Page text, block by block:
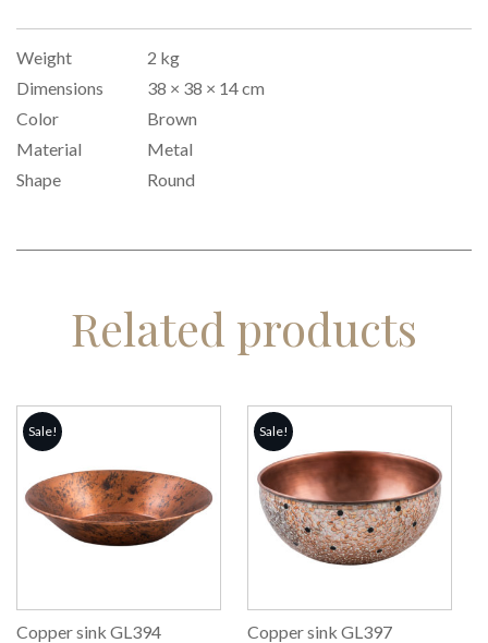
Weight
2 kg
Dimensions
38 × 38 × 14 cm
Color
Brown
Material
Metal
Shape
Round
Related products
Sale!
Copper sink GL394
Sale!
Copper sink GL397